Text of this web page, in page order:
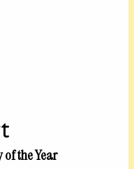
of the Year